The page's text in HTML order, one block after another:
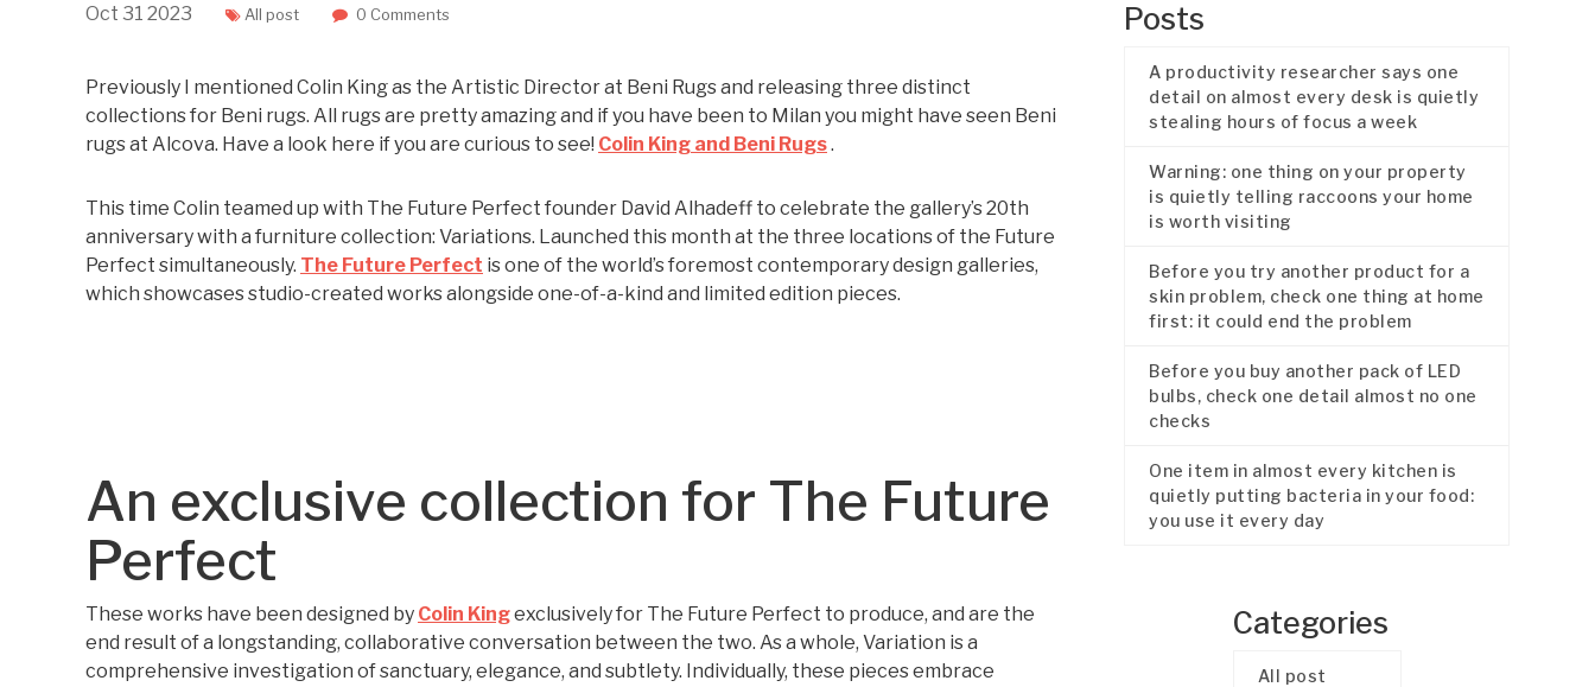
Oct 31 2023 All post 0 Comments
Previously I mentioned Colin King as the Artistic Director at Beni Rugs and releasing three distinct
collections for Beni rugs. All rugs are pretty amazing and if you have been to Milan you might have seen Beni
rugs at Alcova. Have a look here if you are curious to see! Colin King and Beni Rugs.
This time Colin teamed up with The Future Perfect founder David Alhadeff to celebrate the gallery’s 20th
anniversary with a furniture collection: Variations. Launched this month at the three locations of the Future
Perfect simultaneously. The Future Perfect is one of the world’s foremost contemporary design galleries,
which showcases studio-created works alongside one-of-a-kind and limited edition pieces.
An exclusive collection for The Future
Perfect
These works have been designed by Colin Kingexclusively for The Future Perfect to produce, and are the
end result of a longstanding, collaborative conversation between the two. As a whole, Variation is a
comprehensive investigation of sanctuary, elegance, and subtlety. Individually, these pieces embrace
Posts
A productivity researcher says one
detail on almost every desk is quietly
stealing hours of focus a week
Warning: one thing on your property
is quietly telling raccoons your home
is worth visiting
Before you try another product for a
skin problem, check one thing at home
first: it could end the problem
Before you buy another pack of LED
bulbs, check one detail almost no one
checks
One item in almost every kitchen is
quietly putting bacteria in your food:
you use it every day
Categories
All post